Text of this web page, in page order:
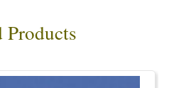
Products